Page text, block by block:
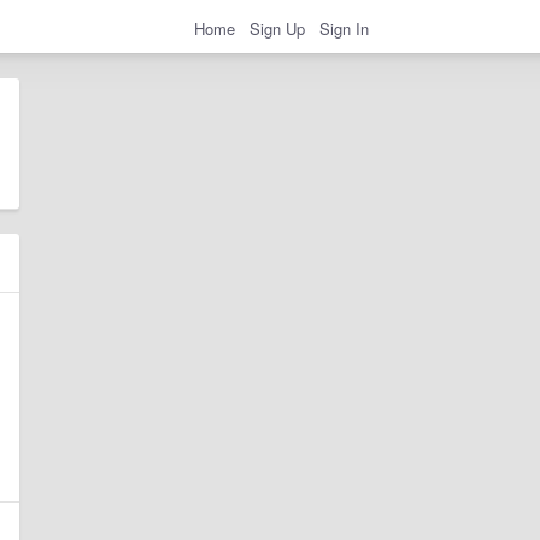
Home Sign Up Sign In